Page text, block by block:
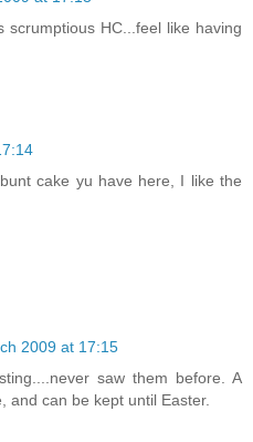
scrumptious HC...feel like having
cake yu have here, I like the
2009 at 17:15
saw them before. A
and can be kept until Easter.